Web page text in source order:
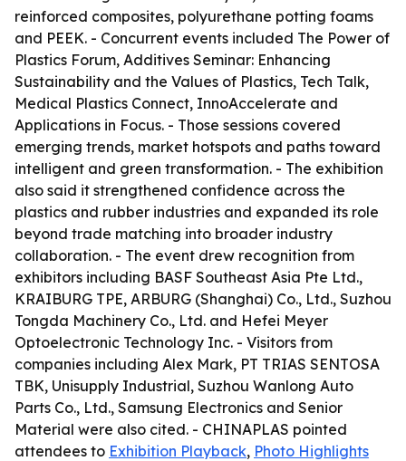
reinforced composites, polyurethane potting foams
and PEEK. - Concurrent events included The Power of
Plastics Forum, Additives Seminar: Enhancing
Sustainability and the Values of Plastics, Tech Talk,
Medical Plastics Connect, InnoAccelerate and
Applications in Focus. - Those sessions covered
emerging trends, market hotspots and paths toward
intelligent and green transformation. - The exhibition
also said it strengthened confidence across the
plastics and rubber industries and expanded its role
beyond trade matching into broader industry
collaboration. - The event drew recognition from
exhibitors including BASF Southeast Asia Pte Ltd.,
KRAIBURG TPE, ARBURG (Shanghai) Co., Ltd., Suzhou
Tongda Machinery Co., Ltd. and Hefei Meyer
Optoelectronic Technology Inc. - Visitors from
companies including Alex Mark, PT TRIAS SENTOSA
TBK, Unisupply Industrial, Suzhou Wanlong Auto
Parts Co., Ltd., Samsung Electronics and Senior
Material were also cited. - CHINAPLAS pointed
attendees to Exhibition Playback, Photo Highlights